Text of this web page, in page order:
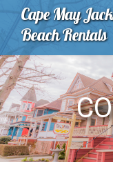
Cape May
Beach Rentals